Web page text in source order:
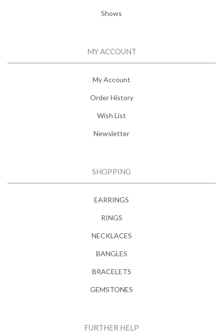
Shows
MY ACCOUNT
My Account
Order History
Wish List
Newsletter
SHOPPING
EARRINGS
RINGS
NECKLACES
BANGLES
BRACELETS
GEMSTONES
FURTHER HELP